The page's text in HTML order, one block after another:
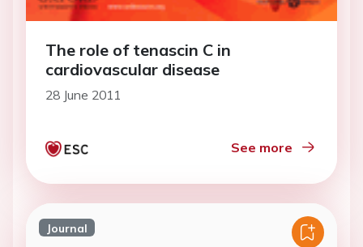
The role of tenascin C in
cardiovascular disease
28 June 2011
See more
Journal